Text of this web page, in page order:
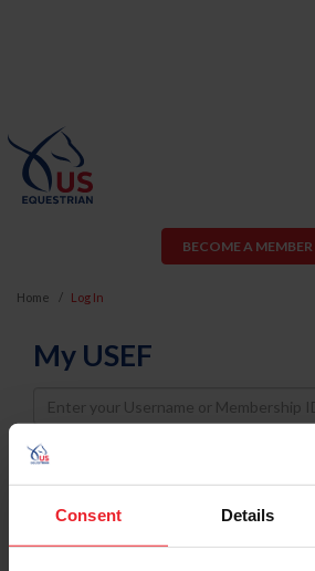
Consent Details
BECOME A MEMBER
Home Log In
My USEF
Username
Password
Keep me logged in